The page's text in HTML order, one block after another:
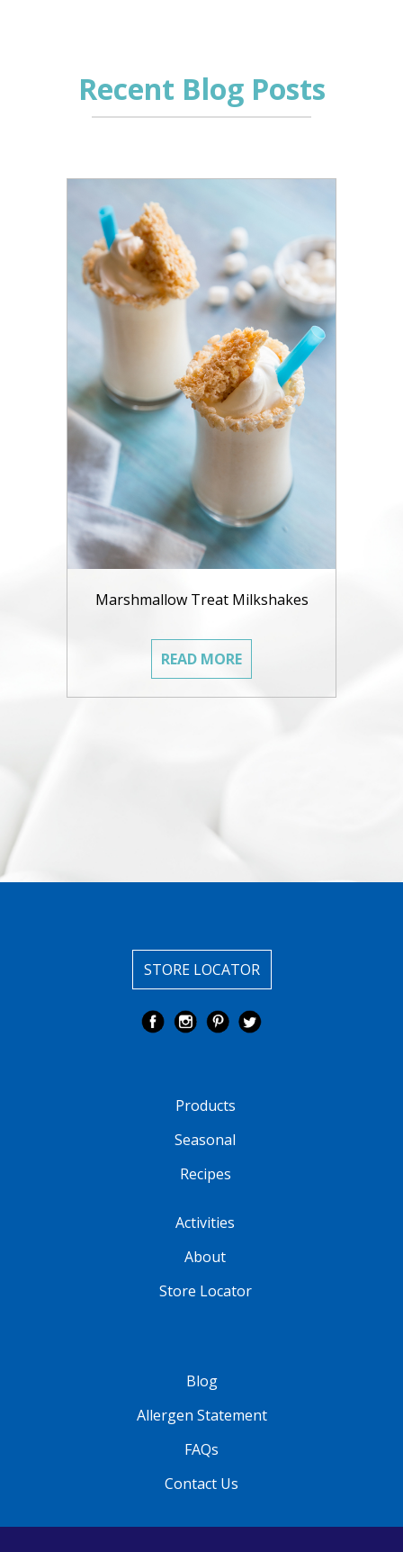
Recent Blog Posts
Marshmallow Treat Milkshakes
READ MORE
STORE LOCATOR
Products
Seasonal
Recipes
Activities
About
Store Locator
Blog
Allergen Statement
FAQs
Contact Us